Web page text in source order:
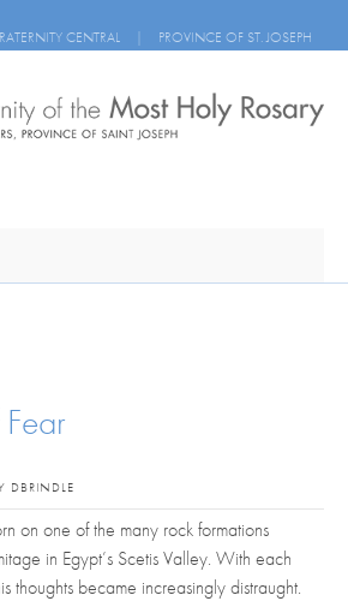
CENTRAL | PROVINCE OF ST. JOSEPH
DBRINDLE
on one of the many rock formations
in Egypt’s Scetis Valley. With each
thoughts became increasingly distraught.